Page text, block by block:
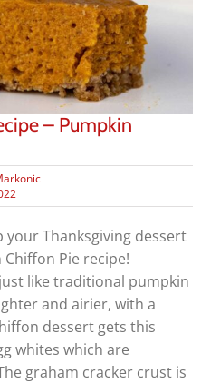
– Pumpkin
your Thanksgiving dessert
Pie recipe!
like traditional pumpkin
and airier, with a
dessert gets this
whites which are
graham cracker crust is